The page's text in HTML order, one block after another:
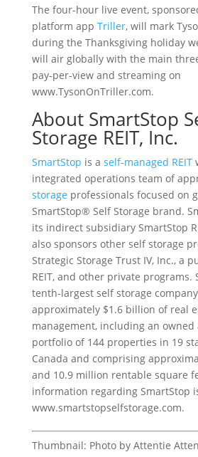
The four-hour live event,
platform app Triller, will mark
during the Thanksgiving holiday
will air globally with the main
pay-per-view and streaming on
www.TysonOnTriller.com.
About SmartStop
Storage REIT, Inc.
SmartStop is a self-managed REIT
integrated operations team of
storage professionals focused on
SmartStop® Self Storage brand.
its indirect subsidiary SmartStop
also sponsors other self storage
Strategic Storage Trust IV, Inc., a
REIT, and other private programs.
tenth-largest self storage
approximately $1.6 billion of real
management, including an owned
portfolio of 144 properties in 19
Canada and comprising
and 10.9 million rentable square
information regarding SmartStop
www.smartstopselfstorage.com.
Thumbnail: Photo by Attentie